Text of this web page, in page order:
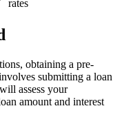
rates
obtaining a pre-
submitting a loan
assess your
amount and interest